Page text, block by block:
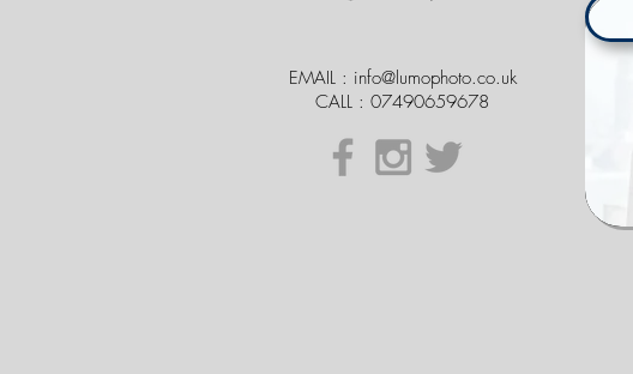
EMAIL : info@lumophoto.co.uk
CALL : 07490659678